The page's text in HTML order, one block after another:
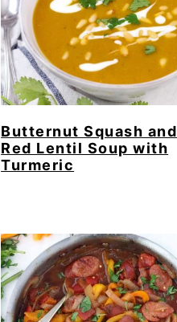
Butternut Squash and
Red Lentil Soup with
Turmeric